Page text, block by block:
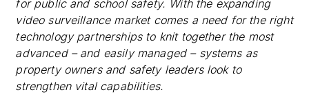
for public and school safety. With the expanding
video surveillance market comes a need for the right
technology partnerships to knit together the most
advanced – and easily managed – systems as
property owners and safety leaders look to
strengthen vital capabilities.